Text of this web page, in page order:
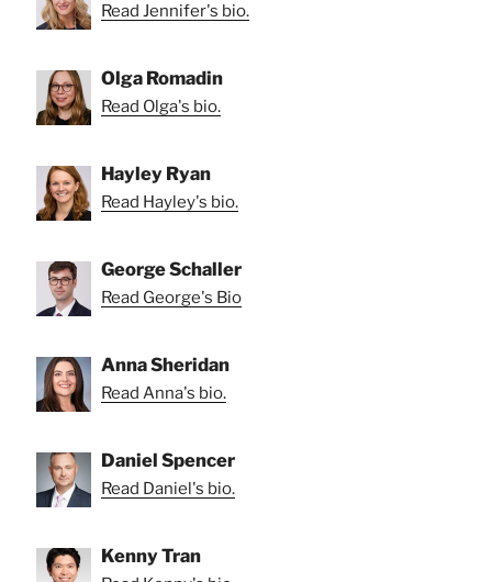
Read Jennifer's bio.
Olga Romadin
Read Olga's bio.
Hayley Ryan
Read Hayley's bio.
George Schaller
Read George's Bio
Anna Sheridan
Read Anna's bio.
Daniel Spencer
Read Daniel's bio.
Kenny Tran